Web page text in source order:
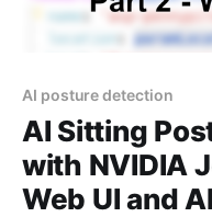
AI posture detection
AI Sitting
with NVIDIA
Web UI and